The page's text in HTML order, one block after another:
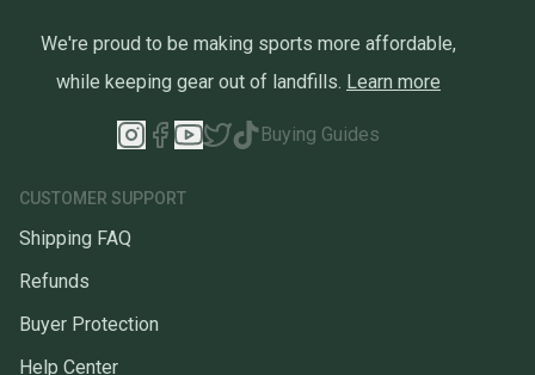
We're proud to be making sports more affordable,
while keeping gear out of landfills. Learn more
Buying Guides
CUSTOMER SUPPORT
Shipping FAQ
Refunds
Buyer Protection
Help Center